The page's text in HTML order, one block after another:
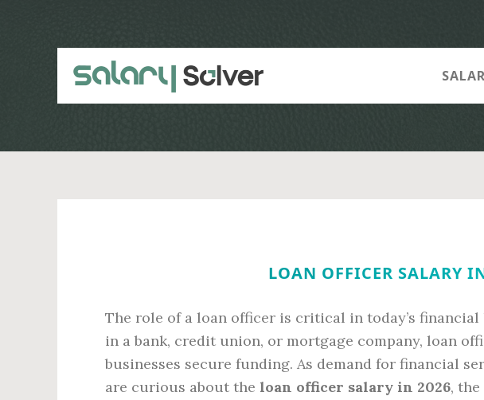
LOAN OFFICER SALARY
The role of a loan officer is critical in today’s
in a bank, credit union, or mortgage company, loan
businesses secure funding. As demand for financial
are curious about the loan officer salary in 2026,